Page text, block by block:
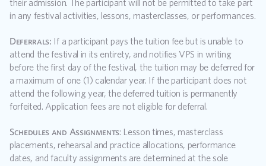
their admission. The participant will not be permitted to take part
in any festival activities, lessons, masterclasses, or performances.
Deferrals: If a participant pays the tuition fee but is unable to
attend the festival in its entirety, and notifies VPS in writing
before the first day of the festival, the tuition may be deferred for
a maximum of one (1) calendar year. If the participant does not
attend the following year, the deferred tuition is permanently
forfeited. Application fees are not eligible for deferral.
Schedules and Assignments: Lesson times, masterclass
placements, rehearsal and practice allocations, performance
dates, and faculty assignments are determined at the sole